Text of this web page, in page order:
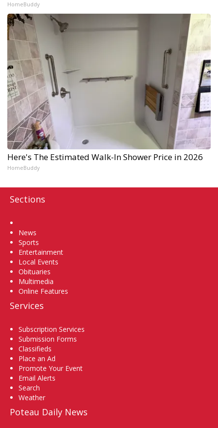
HomeBuddy
Here's The Estimated Walk-In Shower Price in 2026
HomeBuddy
Sections
News
Sports
Entertainment
Local Events
Obituaries
Multimedia
Online Features
Services
Subscription Services
Submission Forms
Classifieds
Place an Ad
Promote Your Event
Email Alerts
Search
Weather
Poteau Daily News